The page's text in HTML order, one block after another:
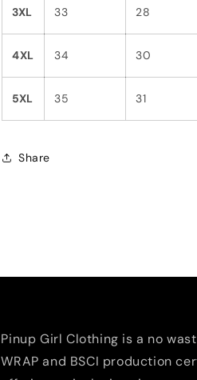
3XL 33 28
4XL 34 30
5XL 35 31
Share
Pinup Girl Clothing is a no
WRAP and BSCI production